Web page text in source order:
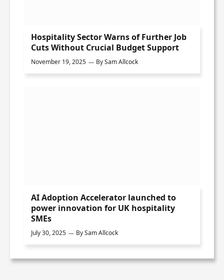
Hospitality Sector Warns of Further Job
Cuts Without Crucial Budget Support
November 19, 2025 BySam Allcock
AI Adoption Accelerator launched to
power innovation for UK hospitality
SMEs
July 30, 2025 BySam Allcock